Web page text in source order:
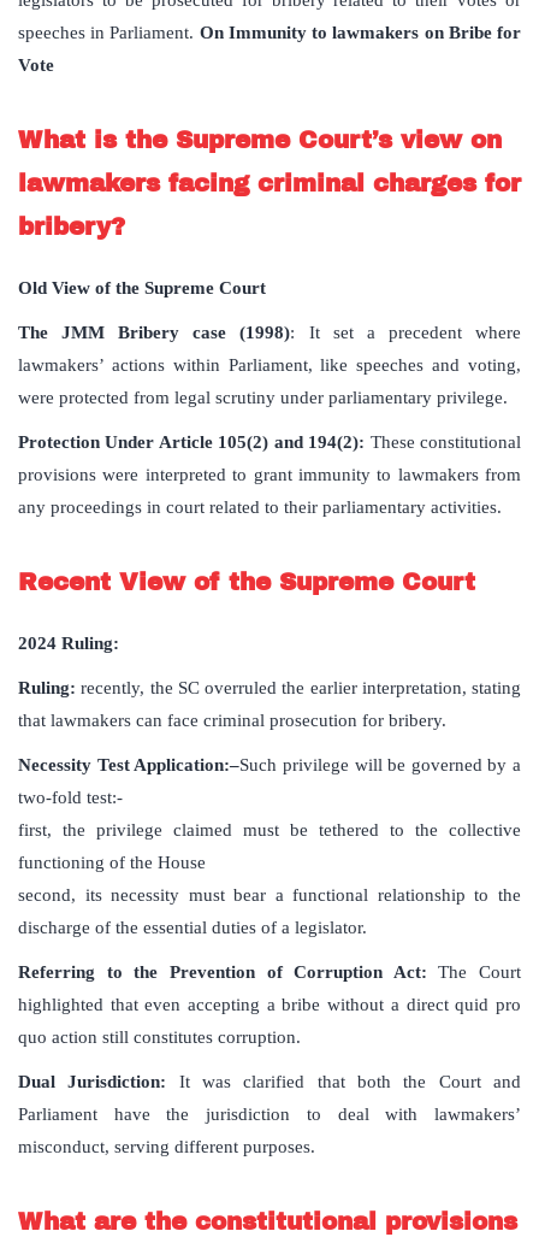
speeches in Parliament. On Immunity to lawmakers on Bribe for
Vote
What is the Supreme Court’s view on
lawmakers facing criminal charges for
bribery?
Old View of the Supreme Court
The JMM Bribery case (1998): It set a precedent where
lawmakers’ actions within Parliament, like speeches and voting,
were protected from legal scrutiny under parliamentary privilege.
Protection Under Article 105(2) and 194(2): These constitutional
provisions were interpreted to grant immunity to lawmakers from
any proceedings in court related to their parliamentary activities.
Recent View of the Supreme Court
2024 Ruling:
Ruling: recently, the SC overruled the earlier interpretation, stating
that lawmakers can face criminal prosecution for bribery.
Necessity Test Application:–Such privilege will be governed by a
two-fold test:-
first, the privilege claimed must be tethered to the collective
functioning of the House
second, its necessity must bear a functional relationship to the
discharge of the essential duties of a legislator.
Referring to the Prevention of Corruption Act: The Court
highlighted that even accepting a bribe without a direct quid pro
quo action still constitutes corruption.
Dual Jurisdiction: It was clarified that both the Court and
Parliament have the jurisdiction to deal with lawmakers’
misconduct, serving different purposes.
What are the constitutional provisions